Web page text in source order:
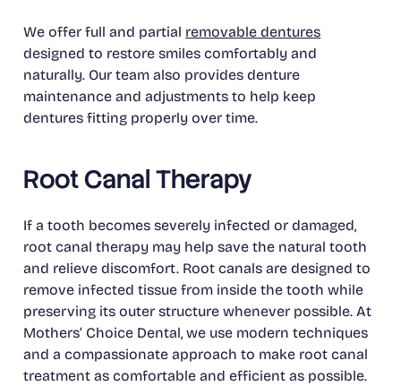
We offer full and partial removable dentures
designed to restore smiles comfortably and
naturally. Our team also provides denture
maintenance and adjustments to help keep
dentures fitting properly over time.
Root Canal Therapy
If a tooth becomes severely infected or damaged,
root canal therapy may help save the natural tooth
and relieve discomfort. Root canals are designed to
remove infected tissue from inside the tooth while
preserving its outer structure whenever possible. At
Mothers’ Choice Dental, we use modern techniques
and a compassionate approach to make root canal
treatment as comfortable and efficient as possible.